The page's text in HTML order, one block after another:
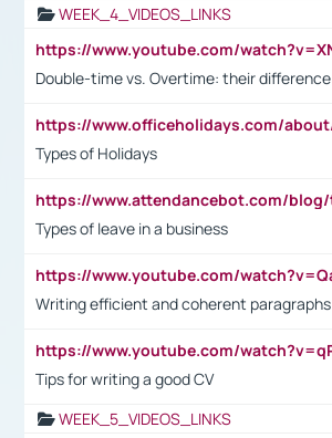
WEEK_4_VIDEOS_LINKS
Double-time vs. Overtime: their difference
Types of Holidays
Types of leave in a business
Writing efficient and coherent paragraphs
Tips for writing a good CV
WEEK_5_VIDEOS_LINKS